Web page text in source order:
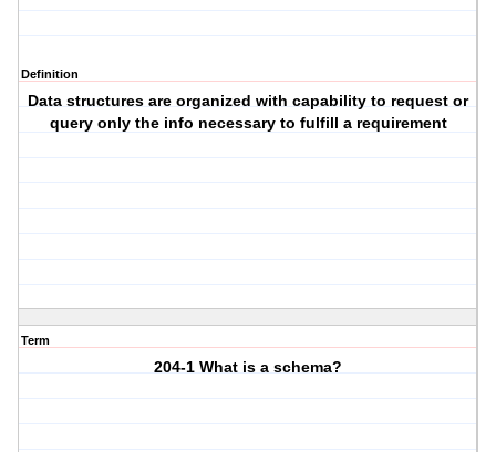
Definition
Data structures are organized with capability to request or
query only the info necessary to fulfill a requirement
Term
204-1 What is a schema?